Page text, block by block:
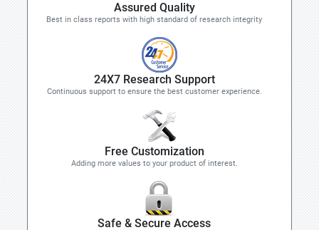
Assured Quality
Best in class reports with high standard of research integrity
24X7 Research Support
Continuous support to ensure the best customer experience.
Free Customization
Adding more values to your product of interest.
Safe & Secure Access